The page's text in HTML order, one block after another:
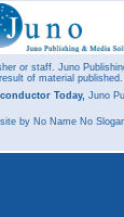
or staff. Juno
of material published.
Today, Juno
by No Name No